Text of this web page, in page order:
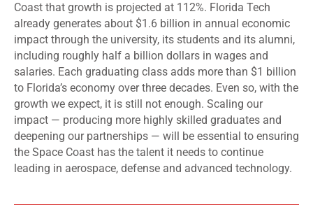
Coast that growth is projected at 112%. Florida Tech
already generates about $1.6 billion in annual economic
impact through the university, its students and its alumni,
including roughly half a billion dollars in wages and
salaries. Each graduating class adds more than $1 billion
to Florida’s economy over three decades. Even so, with the
growth we expect, it is still not enough. Scaling our
impact — producing more highly skilled graduates and
deepening our partnerships — will be essential to ensuring
the Space Coast has the talent it needs to continue
leading in aerospace, defense and advanced technology.